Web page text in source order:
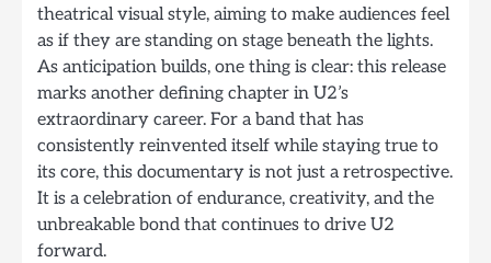
theatrical visual style, aiming to make audiences feel
as if they are standing on stage beneath the lights.
As anticipation builds, one thing is clear: this release
marks another defining chapter in U2’s
extraordinary career. For a band that has
consistently reinvented itself while staying true to
its core, this documentary is not just a retrospective.
It is a celebration of endurance, creativity, and the
unbreakable bond that continues to drive U2
forward.